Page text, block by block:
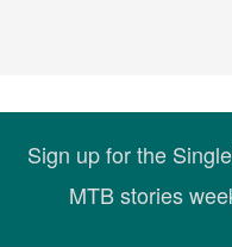
Sign up for the
MTB stories